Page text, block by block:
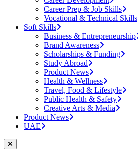
Career Prep & Job Skills
Vocational & Technical Skills
Soft Skills
Business & Entrepreneurship
Brand Awareness
Scholarships & Funding
Study Abroad
Product News
Health & Wellness
Travel, Food & Lifestyle
Public Health & Safety
Creative Arts & Media
Product News
UAE